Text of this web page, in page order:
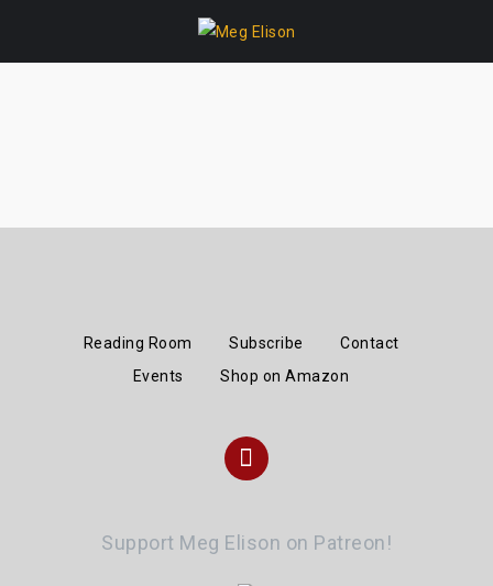
Reading Room Subscribe
Contact
Events
Shop on Amazon
Instagram
Support Meg Elison on Patreon!